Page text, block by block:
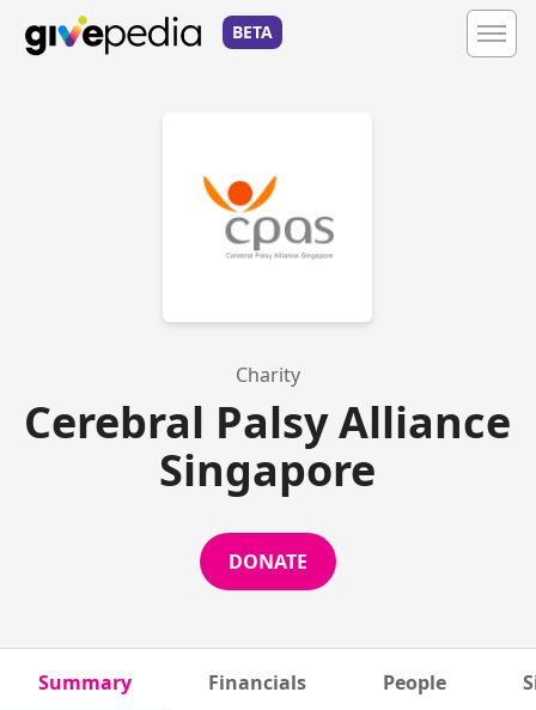
BETA
Charity
Cerebral Palsy Alliance
Singapore
DONATE
Summary Financials People